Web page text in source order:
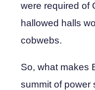
were required of
hallowed halls
cobwebs.
So, what makes
summit of power